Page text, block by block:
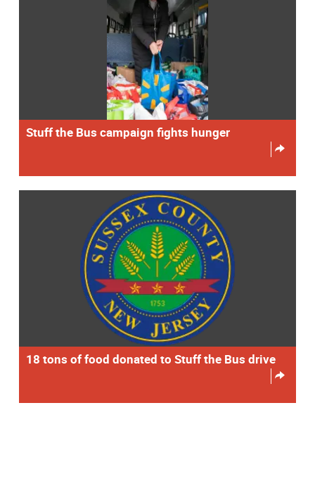
Stuff the Bus campaign fights hunger
18 tons of food donated to Stuff the Bus drive